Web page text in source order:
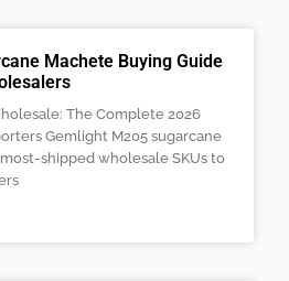
Machete Buying Guide
The Complete 2026
Gemlight M205 sugarcane
shipped wholesale SKUs to